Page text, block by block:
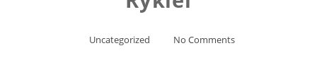
Uncategorized No Comments